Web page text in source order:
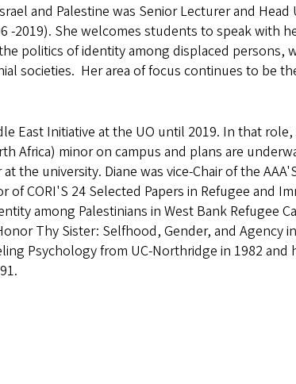
and Palestine was Senior Lecturer and
-2019). She welcomes students to speak with
politics of identity among displaced persons,
societies. Her area of focus continues to be
East Initiative at the UO until 2019. In that
Africa) minor on campus and plans are
the university. Diane was vice-Chair of the
of CORI'S 24 Selected Papers in Refugee and
among Palestinians in West Bank Refugee
Thy Sister: Selfhood, Gender, and Agency
Psychology from UC-Northridge in 1982 and